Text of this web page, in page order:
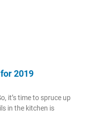
2019
it’s time to spruce up
in the kitchen is